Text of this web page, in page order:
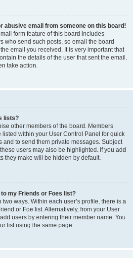
abusive email from someone on this board!
form feature of this board includes
who send such posts, so email the board
email you received. It is very important that
the details of the user that sent the email.
take action.
lists?
other members of the board. Members
within your User Control Panel for quick
and to send them private messages. Subject
users may also be highlighted. If you add
they make will be hidden by default.
my Friends or Foes list?
ways. Within each user’s profile, there is a
or Foe list. Alternatively, from your User
users by entering their member name. You
list using the same page.